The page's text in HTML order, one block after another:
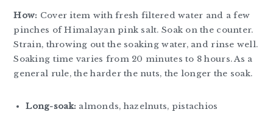
How: Cover item with fresh filtered water and a few
pinches of Himalayan pink salt. Soak on the counter.
Strain, throwing out the soaking water, and rinse well.
Soaking time varies from 20 minutes to 8 hours. As a
general rule, the harder the nuts, the longer the soak.
Long-soak: almonds, hazelnuts, pistachios